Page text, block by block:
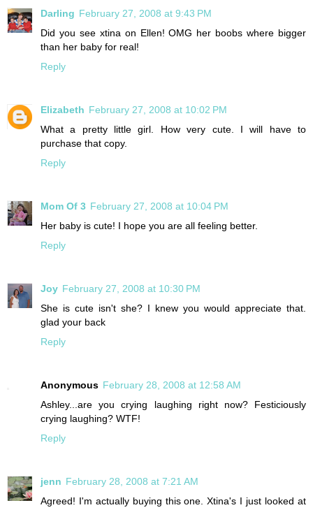
Darling February 27, 2008 at 9:43 PM
Did you see xtina on Ellen! OMG her boobs where bigger
than her baby for real!
Reply
Elizabeth February 27, 2008 at 10:02 PM
What a pretty little girl. How very cute. I will have to
purchase that copy.
Reply
Mom Of 3 February 27, 2008 at 10:04 PM
Her baby is cute! I hope you are all feeling better.
Reply
Joy February 27, 2008 at 10:30 PM
She is cute isn't she? I knew you would appreciate that.
glad your back
Reply
Anonymous February 28, 2008 at 12:58 AM
Ashley...are you crying laughing right now? Festiciously
crying laughing? WTF!
Reply
jenn February 28, 2008 at 7:21 AM
Agreed! I'm actually buying this one. Xtina's I just looked at